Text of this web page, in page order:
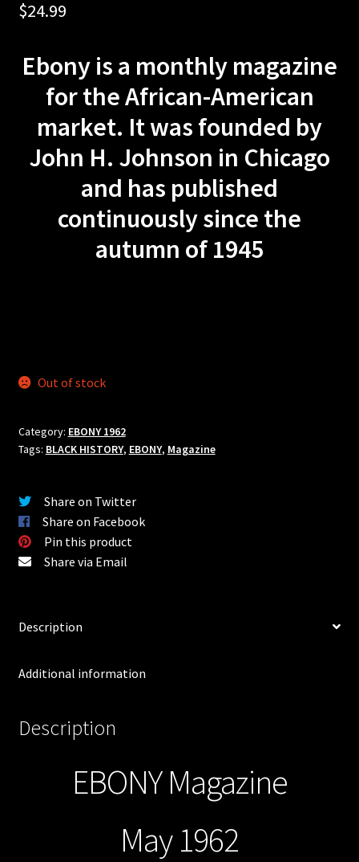
Privacy Policy
Terms and Conditions
#1605 (no title)
MOTORCYCLE
MOTOR TREND
ROAD & TRACK
$24.99
Ebony is a monthly magazine
for the African-American
market. It was founded by
John H. Johnson in Chicago
and has published
continuously since the
autumn of 1945
Out of stock
Category: EBONY 1962
Tags: BLACK HISTORY, EBONY, Magazine
Share on Twitter
Share on Facebook
Pin this product
Share via Email
Description
Additional information
Description
EBONY Magazine
May 1962